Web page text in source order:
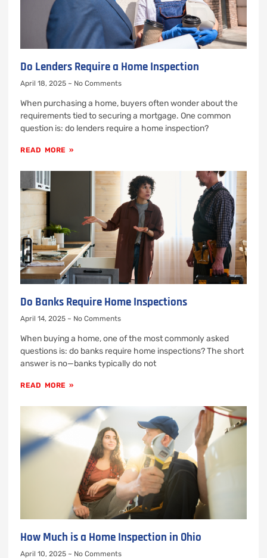
Do Lenders Require a Home Inspection
April 18, 2025 No Comments
When purchasing a home, buyers often wonder about the
requirements tied to securing a mortgage. One common
question is: do lenders require a home inspection?
READ MORE »
Do Banks Require Home Inspections
April 14, 2025 No Comments
When buying a home, one of the most commonly asked
questions is: do banks require home inspections? The short
answer is no—banks typically do not
READ MORE »
How Much is a Home Inspection in Ohio
April 10, 2025 No Comments